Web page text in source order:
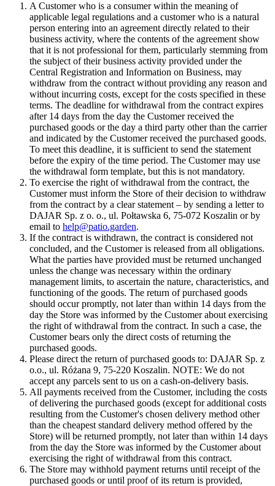
A Customer who is a consumer within the meaning of
applicable legal regulations and a customer who is a natural
person entering into an agreement directly related to their
business activity, where the contents of the agreement show
that it is not professional for them, particularly stemming from
the subject of their business activity provided under the
Central Registration and Information on Business, may
withdraw from the contract without providing any reason and
without incurring costs, except for the costs specified in these
terms. The deadline for withdrawal from the contract expires
after 14 days from the day the Customer received the
purchased goods or the day a third party other than the carrier
and indicated by the Customer received the purchased goods.
To meet this deadline, it is sufficient to send the statement
before the expiry of the time period. The Customer may use
the withdrawal form template, but this is not mandatory.
To exercise the right of withdrawal from the contract, the
Customer must inform the Store of their decision to withdraw
from the contract by a clear statement – by sending a letter to
DAJAR Sp. z o. o., ul. Połtawska 6, 75-072 Koszalin or by
email to help@patio.garden.
If the contract is withdrawn, the contract is considered not
concluded, and the Customer is released from all obligations.
What the parties have provided must be returned unchanged
unless the change was necessary within the ordinary
management limits, to ascertain the nature, characteristics, and
functioning of the goods. The return of purchased goods
should occur promptly, not later than within 14 days from the
day the Store was informed by the Customer about exercising
the right of withdrawal from the contract. In such a case, the
Customer bears only the direct costs of returning the
purchased goods.
Please direct the return of purchased goods to: DAJAR Sp. z
o.o., ul. Różana 9, 75-220 Koszalin. NOTE: We do not
accept any parcels sent to us on a cash-on-delivery basis.
All payments received from the Customer, including the costs
of delivering the purchased goods (except for additional costs
resulting from the Customer's chosen delivery method other
than the cheapest standard delivery method offered by the
Store) will be returned promptly, not later than within 14 days
from the day the Store was informed by the Customer about
exercising the right of withdrawal from this contract.
The Store may withhold payment returns until receipt of the
purchased goods or until proof of its return is provided,